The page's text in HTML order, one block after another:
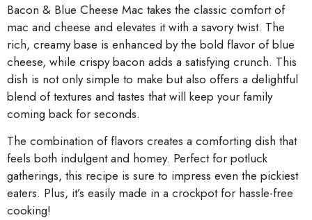
Bacon & Blue Cheese Mac takes the classic comfort of
mac and cheese and elevates it with a savory twist. The
rich, creamy base is enhanced by the bold flavor of blue
cheese, while crispy bacon adds a satisfying crunch. This
dish is not only simple to make but also offers a delightful
blend of textures and tastes that will keep your family
coming back for seconds.
The combination of flavors creates a comforting dish that
feels both indulgent and homey. Perfect for potluck
gatherings, this recipe is sure to impress even the pickiest
eaters. Plus, it’s easily made in a crockpot for hassle-free
cooking!